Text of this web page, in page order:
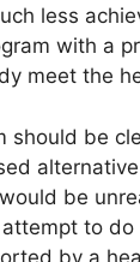
less
with a
meet the
should be
be
to
by a